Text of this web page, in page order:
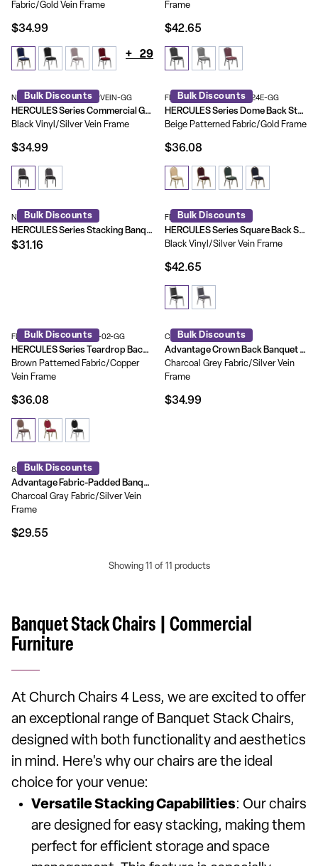
Fabric/Gold Vein Frame
$34.99
+ 29
Frame
$42.65
Bulk Discounts
NG-ZG10006-BK-SILVERVEIN-GG
HERCULES Series Commercial Grade 500 LB. Capacity Dome Back Stacking Banquet Chair with Metal Frame
Black Vinyl/Silver Vein Frame
$34.99
Bulk Discounts
FD-C03-ALLGOLD-H20124E-GG
HERCULES Series Dome Back Stacking Banquet Chair
Beige Patterned Fabric/Gold Frame
$36.08
Bulk Discounts
NG-108-SV-BK-VYL-GG
HERCULES Series Stacking Banquet Chair with Vinyl and 1.5'' Thick Seat - Frame
$31.16
Bulk Discounts
FD-LUX-SIL-BK-V-GG
HERCULES Series Square Back Stacking Banquet Chair with Silvervein Frame
Black Vinyl/Silver Vein Frame
$42.65
Bulk Discounts
FD-C04-COPPER-008-T-02-GG
HERCULES Series Teardrop Back Stacking Banquet Chair
Brown Patterned Fabric/Copper
Vein Frame
$36.08
Bulk Discounts
CBBC-109
Advantage Crown Back Banquet Chair
Charcoal Grey Fabric/Silver Vein
Frame
$34.99
Bulk Discounts
827FABRIC-BCG-SB
Advantage Fabric-Padded Banquet Stackable Chairs
Charcoal Gray Fabric/Silver Vein
Frame
$29.55
Showing 11 of 11 products
Banquet Stack Chairs | Commercial
Furniture
At Church Chairs 4 Less, we are excited to offer
an exceptional range of Banquet Stack Chairs,
designed with both functionality and aesthetics
in mind. Here's why our chairs are the ideal
choice for your venue:
Versatile Stacking Capabilities: Our chairs
are designed for easy stacking, making them
perfect for efficient storage and space